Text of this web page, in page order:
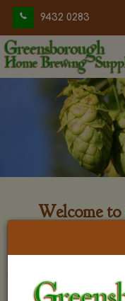
9432 0283
Welcome to